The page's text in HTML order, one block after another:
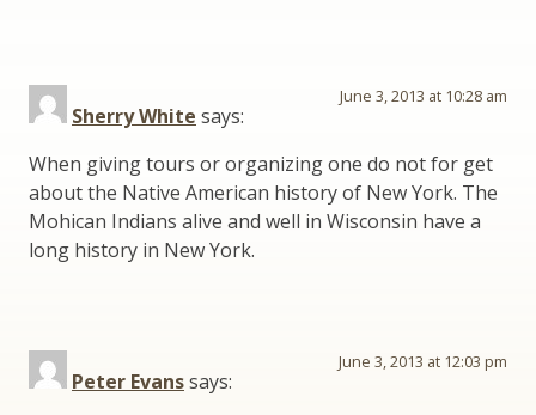
Sherry White says:
June 3, 2013 at 10:28 am
When giving tours or organizing one do not for get
about the Native American history of New York. The
Mohican Indians alive and well in Wisconsin have a
long history in New York.
Peter Evanssays:
June 3, 2013 at 12:03 pm